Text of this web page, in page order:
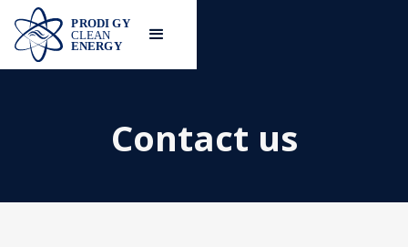
Contact us